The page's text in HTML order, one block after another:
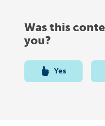
Was this
you?
Yes